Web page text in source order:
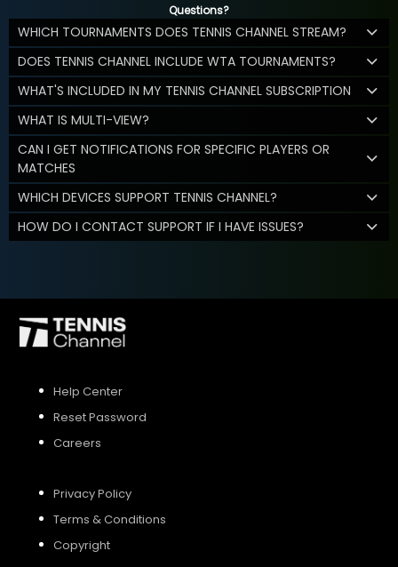
Questions?
WHICH TOURNAMENTS DOES TENNIS CHANNEL STREAM?
DOES TENNIS CHANNEL INCLUDE WTA TOURNAMENTS?
WHAT'S INCLUDED IN MY TENNIS CHANNEL SUBSCRIPTION
WHAT IS MULTI-VIEW?
CAN I GET NOTIFICATIONS FOR SPECIFIC PLAYERS OR
MATCHES
WHICH DEVICES SUPPORT TENNIS CHANNEL?
HOW DO I CONTACT SUPPORT IF I HAVE ISSUES?
Help Center
Reset Password
Careers
Privacy Policy
Terms & Conditions
Copyright